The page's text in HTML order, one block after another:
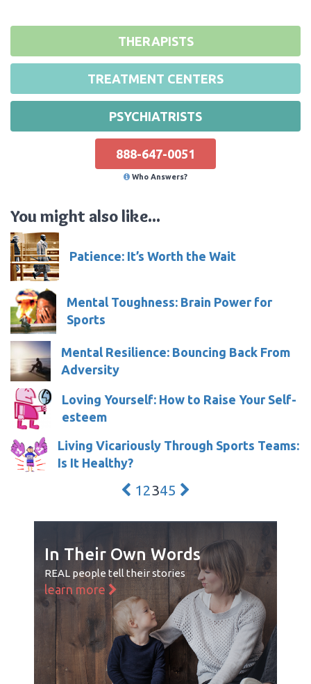
THERAPISTS
TREATMENT CENTERS
PSYCHIATRISTS
888-647-0051
Who Answers?
You might also like...
Patience: It’s Worth the Wait
Mental Toughness: Brain Power for
Sports
Mental Resilience: Bouncing Back From
Adversity
Loving Yourself: How to Raise Your Self-
esteem
Living Vicariously Through Sports Teams:
Is It Healthy?
1 2345
In Their Own Words
REAL people tell their stories
learn more